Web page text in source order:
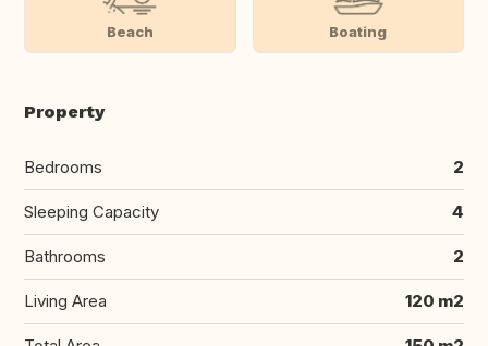
Beach Boating
Property
Bedrooms 2
Sleeping Capacity 4
Bathrooms 2
Living Area 120 m2